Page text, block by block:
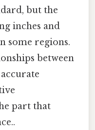
but the
inches and
some regions.
between
part that